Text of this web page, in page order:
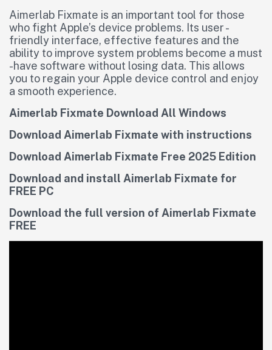
Aimerlab Fixmate is an important tool for those
who fight Apple’s device problems. Its user -
friendly interface, effective features and the
ability to improve system problems become a must
-have software without losing data. This allows
you to regain your Apple device control and enjoy
a smooth experience.
Aimerlab Fixmate Download All Windows
Download Aimerlab Fixmate with instructions
Download Aimerlab Fixmate Free 2025 Edition
Download and install Aimerlab Fixmate for
FREE PC
Download the full version of Aimerlab Fixmate
FREE